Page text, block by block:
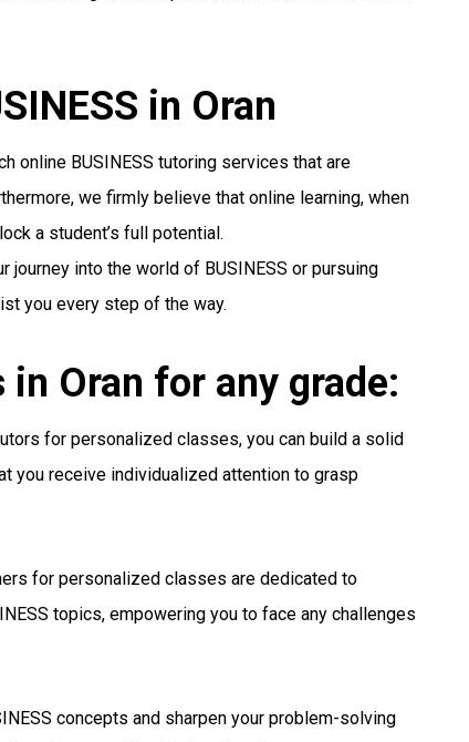
in Oran
online BUSINESS tutoring services that are
we firmly believe that online learning, when
a student’s full potential.
journey into the world of BUSINESS or pursuing
you every step of the way.
in Oran for any grade:
for personalized classes, you can build a solid
you receive individualized attention to grasp
for personalized classes are dedicated to
topics, empowering you to face any challenges
concepts and sharpen your problem-solving